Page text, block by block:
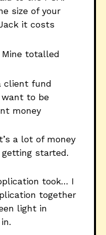
size of your
it costs
totalled
client fund
want to be
money
a lot of money
started.
took… I
together
light in